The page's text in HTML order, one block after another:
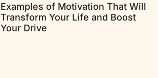
Examples of Motivation That Will
Transform Your Life and Boost
Your Drive